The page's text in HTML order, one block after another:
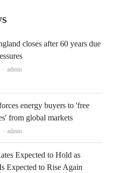
closes after 60 years due
Author
admin
energy buyers to 'free
from global markets
Author
admin
Expected to Hold as
Expected to Rise Again